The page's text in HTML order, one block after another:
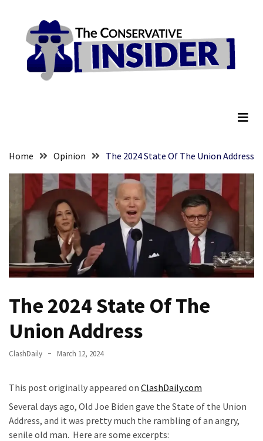
content
RECENT
His
Committee
Votes
To
Fascist
Fear
Fauci
Contempt
Anti-
Trump
Canadian
content
Home Opinion The 2024 State Of The Union Address
The 2024 State Of The
Union Address
ClashDaily March 12, 2024
This post originally appeared on ClashDaily.com
Several days ago, Old Joe Biden gave the State of the Union
Address, and it was pretty much the rambling of an angry,
senile old man. Here are some excerpts: